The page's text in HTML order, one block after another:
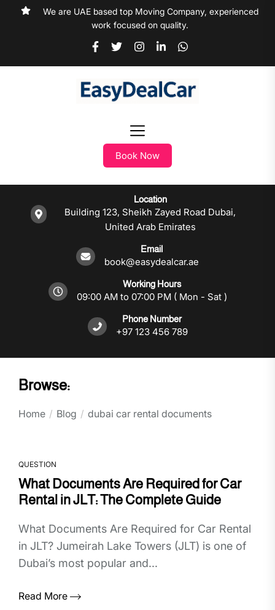
We are UAE based top Moving Company, experienced
work focused on quality.
Book Now
Location
Building 123, Sheikh Zayed Road Dubai,
United Arab Emirates
Email
book@easydealcar.ae
Working Hours
09:00 AM to 07:00 PM ( Mon - Sat )
Phone Number
+97 123 456 789
Browse:
Home Blog dubai car rental documents
QUESTION
What Documents Are Required for Car
Rental in JLT: The Complete Guide
What Documents Are Required for Car Rental
in JLT? Jumeirah Lake Towers (JLT) is one of
Dubai’s most popular and...
Read More